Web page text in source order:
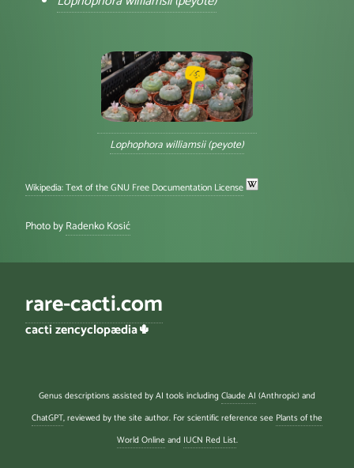
Lophophora williamsii (peyote)
Wikipedia: Text of the GNU Free Documentation License
Photo byRadenko Kosić
rare-cacti.com
cacti zencyclopædia🌵
Genus descriptions assisted by AI tools including Claude AI (Anthropic) and
ChatGPT, reviewed by the site author. For scientific reference see Plants of the
World Online and IUCN Red List.